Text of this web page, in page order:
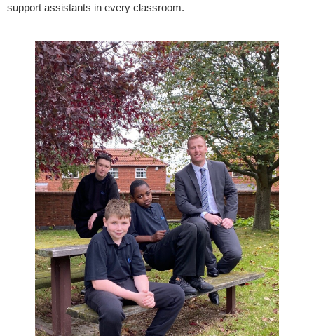
support assistants in every classroom.